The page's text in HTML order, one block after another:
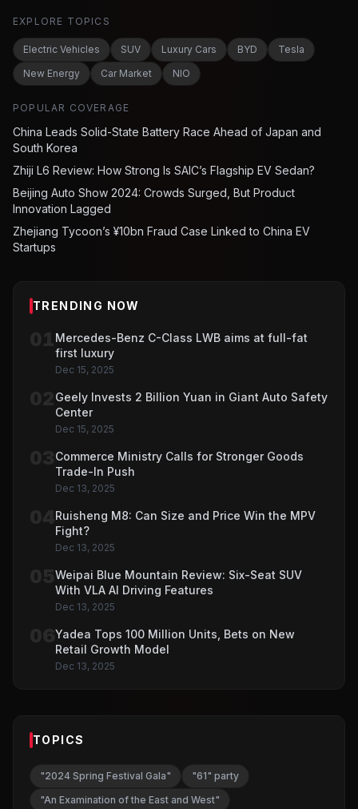
EXPLORE TOPICS
Electric Vehicles SUV Luxury Cars BYD
Tesla
New Energy
Car Market NIO
POPULAR COVERAGE
China Leads Solid-State Battery Race Ahead of Japan and
South Korea
Zhiji L6 Review: How Strong Is SAIC’s Flagship EV Sedan?
Beijing Auto Show 2024: Crowds Surged, But Product
Innovation Lagged
Zhejiang Tycoon’s ¥10bn Fraud Case Linked to China EV
Startups
TRENDING NOW
Mercedes-Benz C-Class LWB aims at full-fat
first luxury
Dec 15, 2025
Geely Invests 2 Billion Yuan in Giant Auto Safety
Center
Dec 15, 2025
Commerce Ministry Calls for Stronger Goods
Trade-In Push
Dec 13, 2025
Ruisheng M8: Can Size and Price Win the MPV
Fight?
Dec 13, 2025
Weipai Blue Mountain Review: Six-Seat SUV
With VLA AI Driving Features
Dec 13, 2025
Yadea Tops 100 Million Units, Bets on New
Retail Growth Model
Dec 13, 2025
TOPICS
"2024 Spring Festival Gala"
"61" party
"An Examination of the East and West"